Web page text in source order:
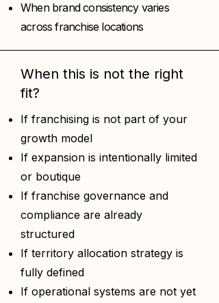
When brand consistency varies
across franchise locations
When this is not the right
fit?
If franchising is not part of your
growth model
If expansion is intentionally limited
or boutique
If franchise governance and
compliance are already
structured
If territory allocation strategy is
fully defined
If operational systems are not yet